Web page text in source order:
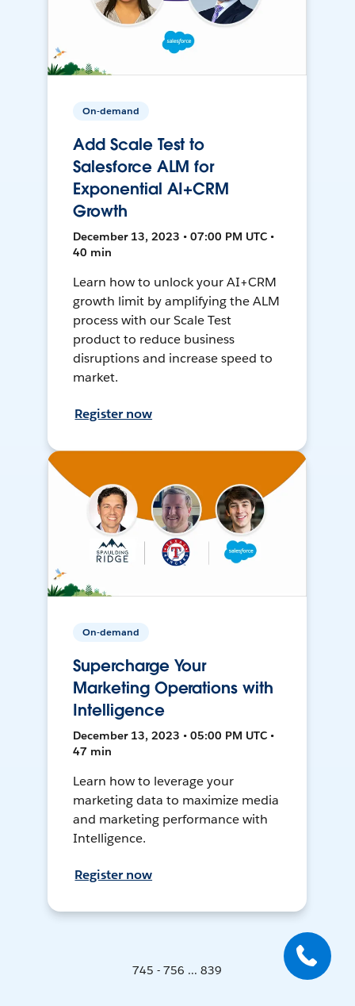
On-demand
Add Scale Test to
Salesforce ALM for
Exponential AI+CRM
Growth
December 13, 2023 • 07:00 PM UTC •
40 min
Learn how to unlock your AI+CRM
growth limit by amplifying the ALM
process with our Scale Test
product to reduce business
disruptions and increase speed to
market.
Register now
On-demand
Supercharge Your
Marketing Operations with
Intelligence
December 13, 2023 • 05:00 PM UTC •
47 min
Learn how to leverage your
marketing data to maximize media
and marketing performance with
Intelligence.
Register now
745 - 756 ... 839